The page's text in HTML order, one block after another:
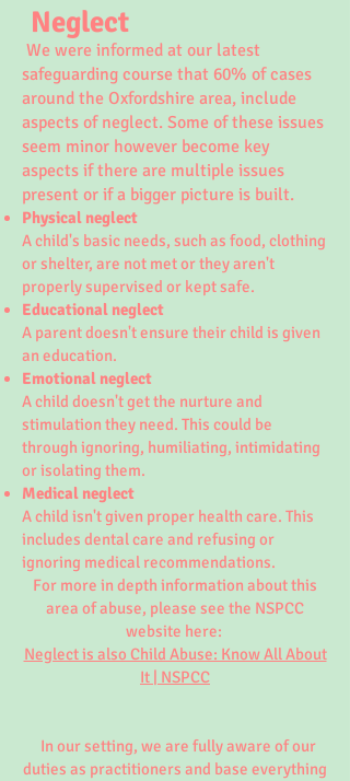
Neglect
We were informed at our latest
safeguarding course that 60% of cases
around the Oxfordshire area, include
aspects of neglect. Some of these issues
seem minor however become key
aspects if there are multiple issues
present or if a bigger picture is built.
Physical neglect
A child's basic needs, such as food, clothing
or shelter, are not met or they aren't
properly supervised or kept safe.
Educational neglect
A parent doesn't ensure their child is given
an education.
Emotional neglect
A child doesn't get the nurture and
stimulation they need. This could be
through ignoring, humiliating, intimidating
or isolating them.
Medical neglect
A child isn't given proper health care. This
includes dental care and refusing or
ignoring medical recommendations.
For more in depth information about this
area of abuse, please see the NSPCC
website here:
Neglect is also Child Abuse: Know All About
It | NSPCC
In our setting, we are fully aware of our
duties as practitioners and base everything